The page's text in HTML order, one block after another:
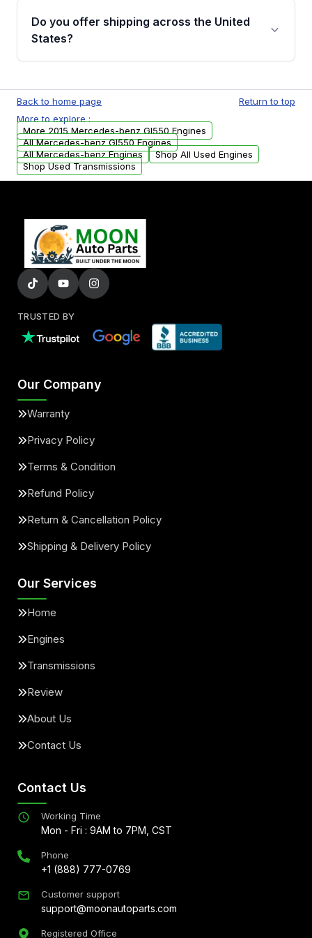
remanufactured engines from Moon Auto
Parts, you will receive an email. In this email,
Do you offer shipping across the United
States?
available to commercial addresses within the
USA. Residential delivery options can also be
arranged upon request.
Back to home page
Return to top
More to explore :
More 2015 Mercedes-benz Gl550 Engines
All Mercedes-benz Gl550 Engines
All Mercedes-benz Engines
Shop All Used Engines
Shop Used Transmissions
TRUSTED BY
Our Company
Warranty
Privacy Policy
Terms & Condition
Refund Policy
Return & Cancellation Policy
Shipping & Delivery Policy
Our Services
Home
Engines
Transmissions
Review
About Us
Contact Us
Contact Us
Working Time
Mon - Fri : 9AM to 7PM, CST
Phone
+1 (888) 777-0769
Customer support
support@moonautoparts.com
Registered Office